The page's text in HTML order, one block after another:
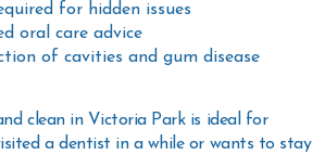
for hidden issues
oral care advice
of cavities and gum disease
clean in Victoria Parkis ideal for
a dentist in a while or wants to stay